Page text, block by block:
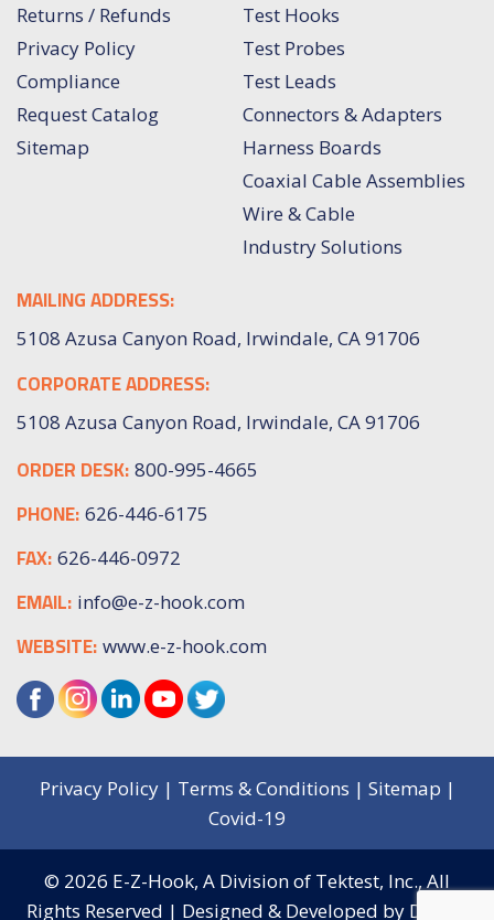
Returns / Refunds
Privacy Policy
Compliance
Request Catalog
Sitemap
Test Hooks
Test Probes
Test Leads
Connectors & Adapters
Harness Boards
Coaxial Cable Assemblies
Wire & Cable
Industry Solutions
MAILING ADDRESS:
5108 Azusa Canyon Road, Irwindale, CA 91706
CORPORATE ADDRESS:
5108 Azusa Canyon Road, Irwindale, CA 91706
ORDER DESK: 800-995-4665
PHONE: 626-446-6175
FAX: 626-446-0972
EMAIL: info@e-z-hook.com
WEBSITE: www.e-z-hook.com
Privacy Policy| Terms & Conditions | Sitemap |
Covid-19
© 2026 E-Z-Hook, A Division of Tektest, Inc., All
Rights Reserved | Designed & Developed by Digital